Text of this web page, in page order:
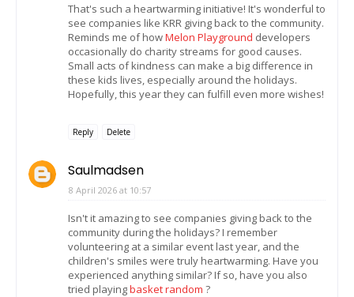
That's such a heartwarming initiative! It's wonderful to
see companies like KRR giving back to the community.
Reminds me of howMelon Playground developers
occasionally do charity streams for good causes.
Small acts of kindness can make a big difference in
these kids lives, especially around the holidays.
Hopefully, this year they can fulfill even more wishes!
Reply Delete
Saulmadsen
8 April 2026 at 10:57
Isn't it amazing to see companies giving back to the
community during the holidays? I remember
volunteering at a similar event last year, and the
children's smiles were truly heartwarming. Have you
experienced anything similar? If so, have you also
tried playingbasket random ?